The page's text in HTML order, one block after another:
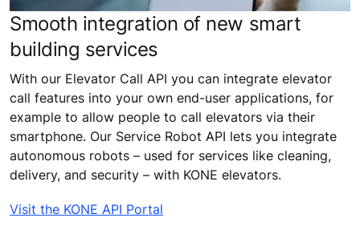
Smooth integration of new smart
building services
With our Elevator Call API you can integrate elevator
call features into your own end-user applications, for
example to allow people to call elevators via their
smartphone. Our Service Robot API lets you integrate
autonomous robots – used for services like cleaning,
delivery, and security – with KONE elevators.
Visit the KONE API Portal